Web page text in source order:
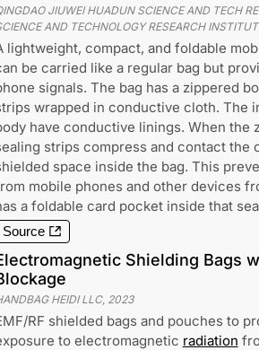
JIUWEI HUADUN SCIENCE AND TECH
AND TECHNOLOGY RESEARCH
lightweight, compact, and foldable
be carried like a regular bag but
signals. The bag has a zippered
wrapped in conductive cloth. The
have conductive linings. When the
strips compress and contact the
space inside the bag. This
mobile phones and other devices
a foldable card pocket inside that
Source
Shielding Bags
HEIDI LLC, 2023
RF shielded bags and pouches to
to electromagnetic radiation